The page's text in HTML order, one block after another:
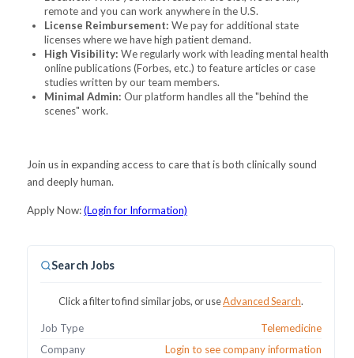
remote and you can work anywhere in the U.S.
License Reimbursement: We pay for additional state
licenses where we have high patient demand.
High Visibility: We regularly work with leading mental health
online publications (Forbes, etc.) to feature articles or case
studies written by our team members.
Minimal Admin: Our platform handles all the "behind the
scenes" work.
Join us in expanding access to care that is both clinically sound
and deeply human.
Apply Now:(Login for Information)
Search Jobs
Click a filter to find similar jobs, or useAdvanced Search.
Job Type
Telemedicine
Company
Login to see company information